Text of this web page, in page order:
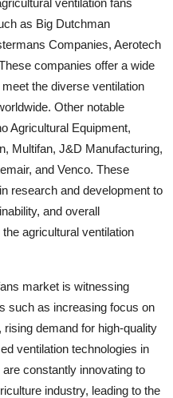
as Big Dutchman
Companies, Aerotech
companies offer a wide
the diverse ventilation
Other notable
Agricultural Equipment,
Multifan, J&D Manufacturing,
and Venco. These
research and development to
and overall
agricultural ventilation
market is witnessing
such as increasing focus on
demand for high-quality
ventilation technologies in
constantly innovating to
industry, leading to the